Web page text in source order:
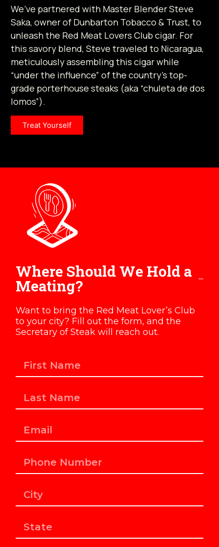
We’ve partnered with Master Blender Steve
Saka, owner of Dunbarton Tobacco & Trust, to
unleash the Red Meat Lovers Club cigar. For
this savory blend, Steve traveled to Nicaragua,
meticulously assembling this cigar while
“under the influence” of the country’s top-
grade porterhouse steaks (aka “chuleta de dos
lomos”).
Treat Yourself
Where Should We Hold a
Meating?
Want to bring the Red Meat Lover’s Club
to your city? Fill out the form, and the
Secretary of Steak will reach out.